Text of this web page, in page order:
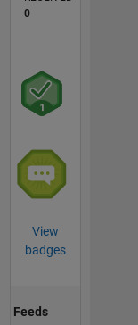
0
View
badges
Feeds